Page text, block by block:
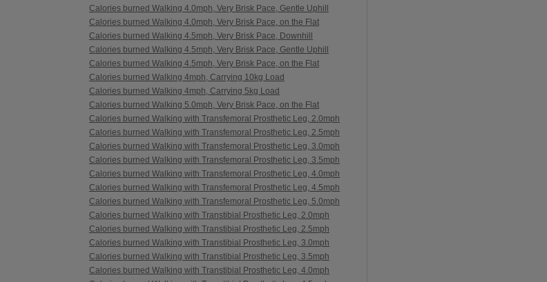
Calories burned Walking 4.0mph, Very Brisk Pace, Gentle Uphill
Calories burned Walking 4.0mph, Very Brisk Pace, on the Flat
Calories burned Walking 4.5mph, Very Brisk Pace, Downhill
Calories burned Walking 4.5mph, Very Brisk Pace, Gentle Uphill
Calories burned Walking 4.5mph, Very Brisk Pace, on the Flat
Calories burned Walking 4mph, Carrying 10kg Load
Calories burned Walking 4mph, Carrying 5kg Load
Calories burned Walking 5.0mph, Very Brisk Pace, on the Flat
Calories burned Walking with Transfemoral Prosthetic Leg, 2.0mph
Calories burned Walking with Transfemoral Prosthetic Leg, 2.5mph
Calories burned Walking with Transfemoral Prosthetic Leg, 3.0mph
Calories burned Walking with Transfemoral Prosthetic Leg, 3.5mph
Calories burned Walking with Transfemoral Prosthetic Leg, 4.0mph
Calories burned Walking with Transfemoral Prosthetic Leg, 4.5mph
Calories burned Walking with Transfemoral Prosthetic Leg, 5.0mph
Calories burned Walking with Transtibial Prosthetic Leg, 2.0mph
Calories burned Walking with Transtibial Prosthetic Leg, 2.5mph
Calories burned Walking with Transtibial Prosthetic Leg, 3.0mph
Calories burned Walking with Transtibial Prosthetic Leg, 3.5mph
Calories burned Walking with Transtibial Prosthetic Leg, 4.0mph